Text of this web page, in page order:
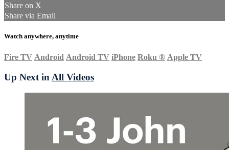
Share on X
Share via Email
Watch anywhere, anytime
Fire TV Android Android TV iPhone Roku ® Apple TV
Up Next in All Videos